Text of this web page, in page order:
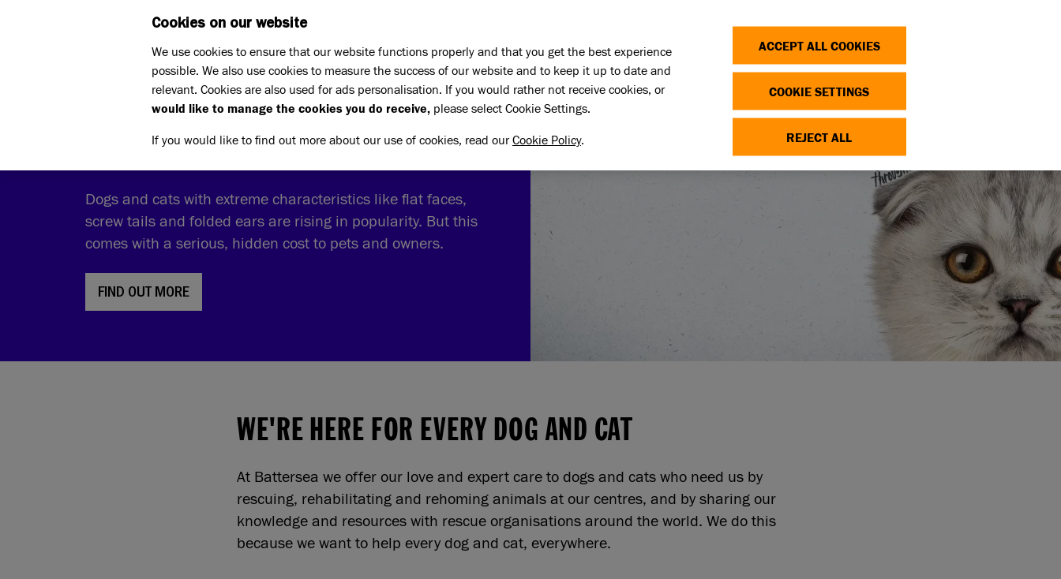
THE COST OF CUTE
Dogs and cats with extreme characteristics like flat faces,
screw tails and folded ears are rising in popularity. But this
comes with a serious, hidden cost to pets and owners.
FIND OUT MORE
WE'RE HERE FOR EVERY DOG AND CAT
At Battersea we offer our love and expert care to dogs and cats who need us by
rescuing, rehabilitating and rehoming animals at our centres, and by sharing our
knowledge and resources with rescue organisations around the world. We do this
because we want to help every dog and cat, everywhere.
Cookies on our website
We use cookies to ensure that our website functions properly and that you get the best experience
possible. We also use cookies to measure the success of our website and to keep it up to date and
relevant. Cookies are also used for ads personalisation. If you would rather not receive cookies, or
would like to manage the cookies you do receive, please select Cookie Settings.
If you would like to find out more about our use of cookies, read ourCookie Policy.
ACCEPT ALL COOKIES
COOKIE SETTINGS
REJECT ALL